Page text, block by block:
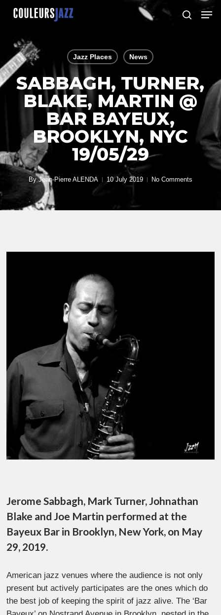
Skip
content
search
Jazz Places News
SABBAGH, TURNER,
BLAKE, MARTIN @
BAR BAYEUX,
BROOKLYN, NYC
19/05/29
By Jean-Pierre ALENDA 10 July 2019 No Comments
Jerome Sabbagh, Mark Turner, Johnathan
Blake and Joe Martin performed at the
Bayeux Bar in Brooklyn, New York, on May
29, 2019.
American jazz venues where the audience is not only
present but actively participates are the ones which do
the best job of keeping the spirit of jazz alive. The ‘Bar